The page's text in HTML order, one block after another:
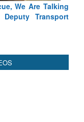
Cannot Flow
Is Justified